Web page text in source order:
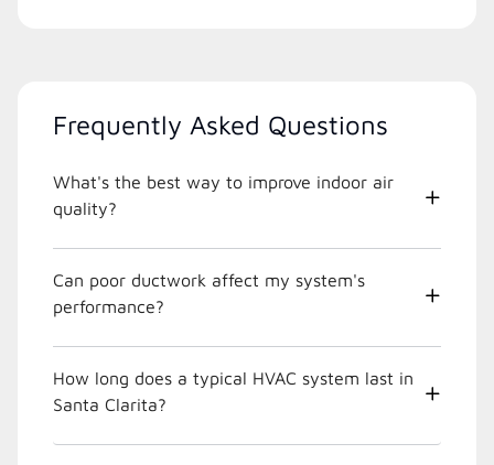
Frequently Asked Questions
What's the best way to improve indoor air
quality?
Can poor ductwork affect my system's
performance?
How long does a typical HVAC system last in
Santa Clarita?